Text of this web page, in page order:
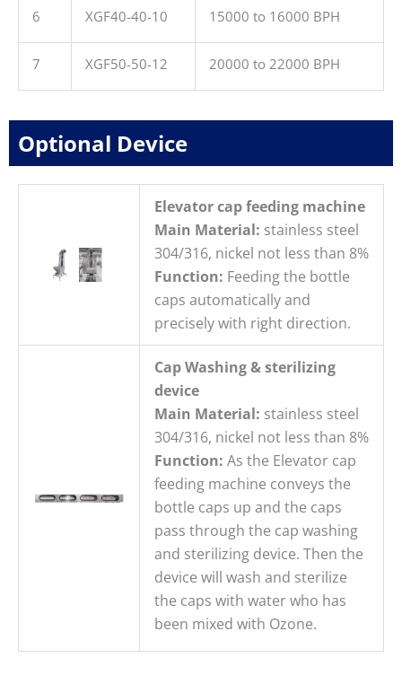
6 XGF40-40-10 15000 to 16000 BPH
7 XGF50-50-12 20000 to 22000 BPH
Optional Device
Elevator cap feeding machine
Main Material: stainless steel
304/316, nickel not less than 8%
Function: Feeding the bottle
caps automatically and
precisely with right direction.
Cap Washing & sterilizing
device
Main Material: stainless steel
304/316, nickel not less than 8%
Function: As the Elevator cap
feeding machine conveys the
bottle caps up and the caps
pass through the cap washing
and sterilizing device. Then the
device will wash and sterilize
the caps with water who has
been mixed with Ozone.